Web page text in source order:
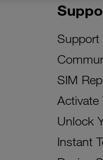
Support
SIM
Activate
Unlock
Instant